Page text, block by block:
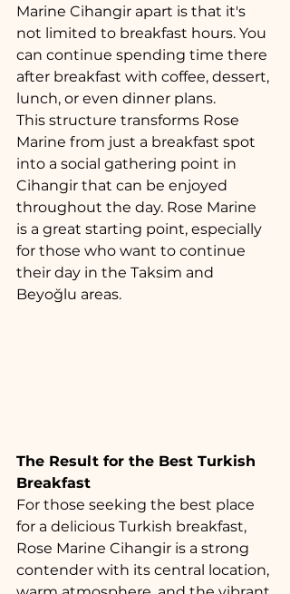
Marine Cihangir apart is that it's
not limited to breakfast hours. You
can continue spending time there
after breakfast with coffee, dessert,
lunch, or even dinner plans.
This structure transforms Rose
Marine from just a breakfast spot
into a social gathering point in
Cihangir that can be enjoyed
throughout the day. Rose Marine
is a great starting point, especially
for those who want to continue
their day in the Taksim and
Beyoğlu areas.
The Result for the Best Turkish
Breakfast
For those seeking the best place
for a delicious Turkish breakfast,
Rose Marine Cihangir is a strong
contender with its central location,